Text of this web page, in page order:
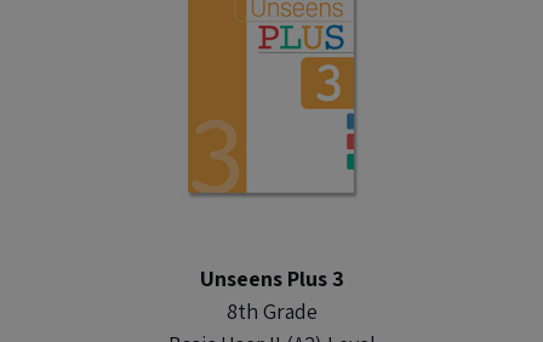
Unseens Plus 3
8th Grade